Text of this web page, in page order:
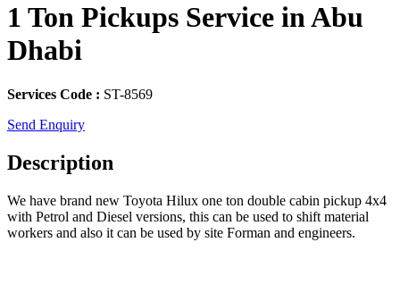
1 Ton Pickups Service in Abu
Dhabi
Services Code : ST-8569
Send Enquiry
Description
We have brand new Toyota Hilux one ton double cabin pickup 4x4
with Petrol and Diesel versions, this can be used to shift material
workers and also it can be used by site Forman and engineers.